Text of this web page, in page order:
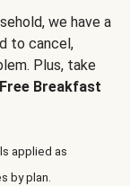
we have a
to cancel,
Plus, take
Breakfast
applied as
by plan.